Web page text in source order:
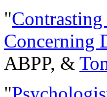
"
Concerning
ABPP, &